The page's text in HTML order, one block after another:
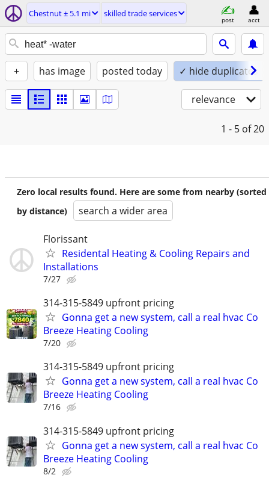
Chestnut ± 5.1 mi skilled trade services
post acct
+ has image posted today ✓ hide duplicates
relevance
1 - 5 of 20
Zero local results found. Here are some from nearby (sorted
by distance)
search a wider area
Florissant
Residental Heating & Cooling Repairs and
Installations
7/27
314-315-5849 upfront pricing
Gonna get a new system, call a real hvac Co
Breeze Heating Cooling
7/20
314-315-5849 upfront pricing
Gonna get a new system, call a real hvac Co
Breeze Heating Cooling
7/16
314-315-5849 upfront pricing
Gonna get a new system, call a real hvac Co
Breeze Heating Cooling
8/2